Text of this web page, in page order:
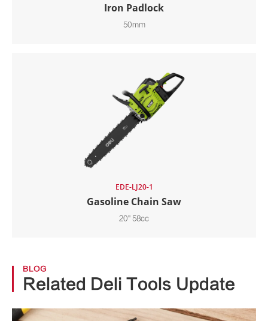
Iron Padlock
50mm
EDE-LJ20-1
Gasoline Chain Saw
20" 58cc
BLOG
Related Deli Tools Update